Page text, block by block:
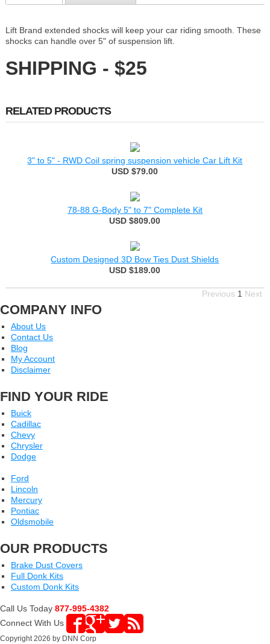
Lift Brand extended shocks will keep your car riding smooth. These
shocks can handle over 5" of suspension lift.
SHIPPING - $25
RELATED PRODUCTS
3" to 5" - RWD Coil spring suspension vehicle Car Lift Kit
USD $79.00
78-88 G-Body 5" to 7" Complete Kit
USD $809.00
Custom Designed 3D Bow Ties Dust Shields
USD $189.00
Previous 1 Next
COMPANY INFO
About Us
Contact Us
Blog
My Account
Disclaimer
FIND YOUR RIDE
Buick
Cadillac
Chevy
Chrysler
Dodge
Ford
Lincoln
Mercury
Pontiac
Oldsmobile
OUR PRODUCTS
Brake Dust Covers
Full Donk Kits
Custom Donk Kits
Call Us Today 877-995-4382
Connect With Us
Copyright 2026 by DNN Corp